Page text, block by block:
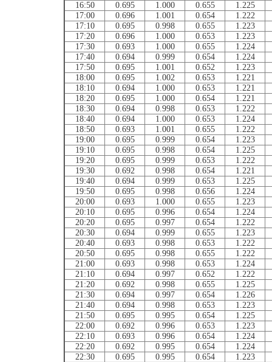
16:50
0.695 1.000 0.655
1.225
17:00
0.696 1.001 0.654
1.222
17:10
0.695 0.998 0.655
1.223
17:20
0.696 1.000 0.653
1.223
17:30
0.693 1.000 0.655
1.224
17:40
0.694 0.999 0.654
1.224
17:50
0.695 1.001 0.652
1.223
18:00
0.695 1.002 0.653
1.221
18:10
0.694 1.000 0.653
1.221
18:20
0.695 1.000 0.654
1.221
18:30
0.694 0.998 0.653
1.222
18:40
0.694 1.000 0.653
1.224
18:50
0.693 1.001 0.655
1.222
19:00
0.695 0.999 0.654
1.223
19:10
0.695 0.998 0.654
1.225
19:20
0.695 0.999 0.653
1.222
19:30
0.692 0.998 0.654
1.221
19:40
0.694 0.999 0.653
1.225
19:50
0.695 0.998 0.656
1.224
20:00
0.693 1.000 0.655
1.223
20:10
0.695 0.996 0.654
1.224
20:20
0.695 0.997 0.654
1.222
20:30
0.694 0.999 0.655
1.223
20:40
0.693 0.998 0.653
1.222
20:50
0.695 0.998 0.655
1.222
21:00
0.693 0.998 0.653
1.224
21:10
0.694 0.997 0.652
1.222
21:20
0.692 0.998 0.655
1.225
21:30
0.694 0.997 0.654
1.226
21:40
0.694 0.998 0.653
1.223
21:50
0.695 0.995 0.654
1.225
22:00
0.692 0.996 0.653
1.223
22:10
0.693 0.996 0.654
1.224
22:20
0.692 0.995 0.654
1.224
22:30
0.695 0.995 0.654
1.223